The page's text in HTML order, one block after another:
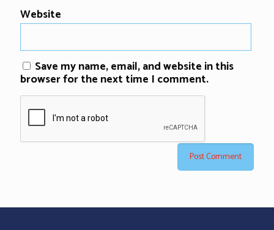
Website
Save my name, email, and website in this
browser for the next time I comment.